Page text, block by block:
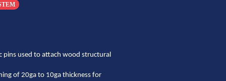
pins used to attach wood structural
of 20ga to 10ga thickness for